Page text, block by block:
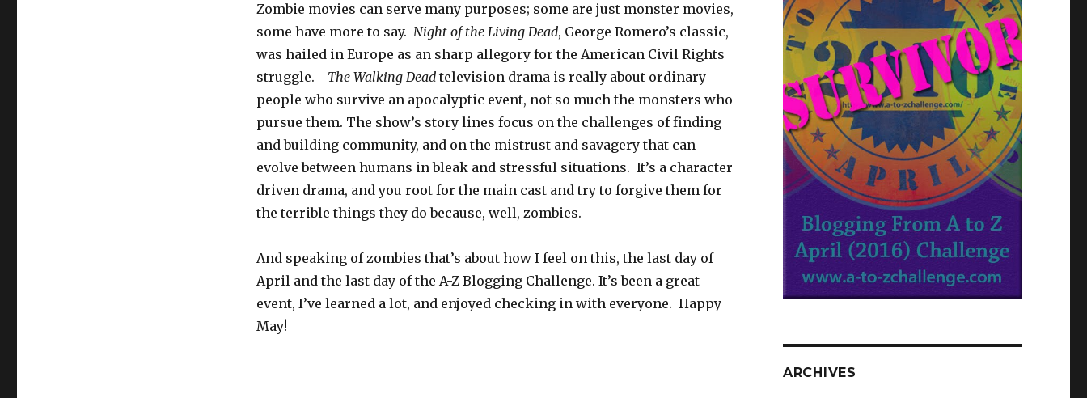
Zombie movies can serve many purposes; some are just monster movies,
some have more to say. Night of the Living Dead, George Romero’s classic,
was hailed in Europe as an sharp allegory for the American Civil Rights
struggle. The Walking Deadtelevision drama is really about ordinary
people who survive an apocalyptic event, not so much the monsters who
pursue them. The show’s story lines focus on the challenges of finding
and building community, and on the mistrust and savagery that can
evolve between humans in bleak and stressful situations. It’s a character
driven drama, and you root for the main cast and try to forgive them for
the terrible things they do because, well, zombies.
And speaking of zombies that’s about how I feel on this, the last day of
April and the last day of the A-Z Blogging Challenge. It’s been a great
event, I’ve learned a lot, and enjoyed checking in with everyone. Happy
May!
ARCHIVES